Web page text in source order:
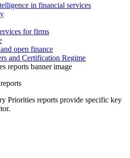
in financial services
for firms
open finance
and Certification Regime
Priorities reports provide specific key